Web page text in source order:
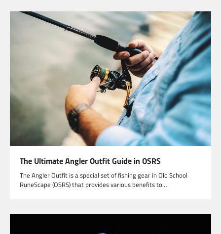
The Ultimate Angler Outfit Guide in OSRS
The Angler Outfit is a special set of fishing gear in Old School
RuneScape (OSRS) that provides various benefits to…